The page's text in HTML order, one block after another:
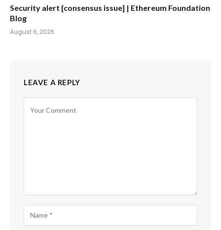
Security alert [consensus issue] | Ethereum Foundation
Blog
August 6, 2026
LEAVE A REPLY